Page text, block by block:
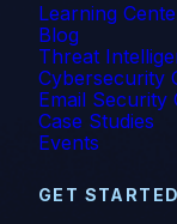
Learning
Blog
Threat
Cybersecurity
Email Security
Case Studies
Events
GET STARTED